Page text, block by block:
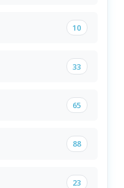
10
33
65
88
23